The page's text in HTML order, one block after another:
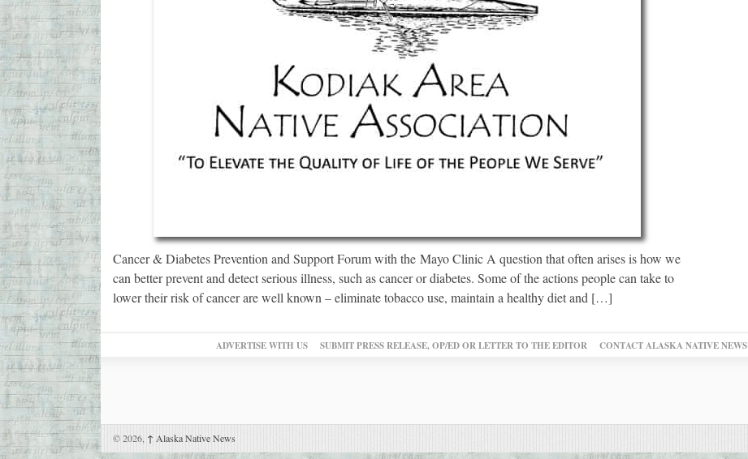
Cancer & Diabetes Prevention and Support Forum with the Mayo Clinic A question that often arises is how we
can better prevent and detect serious illness, such as cancer or diabetes. Some of the actions people can take to
lower their risk of cancer are well known – eliminate tobacco use, maintain a healthy diet and […]
ADVERTISE WITH US SUBMIT PRESS RELEASE, OP/ED OR LETTER TO THE EDITOR CONTACT ALASKA NATIVE NEWS
© 2026, ↑ Alaska Native News